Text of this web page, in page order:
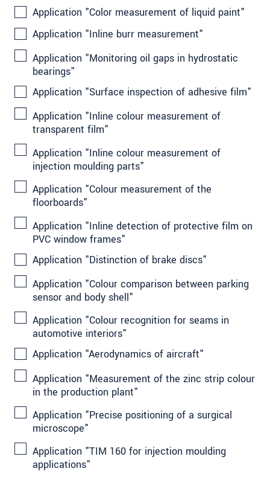
Application "Color measurement of liquid paint"
Application "Inline burr measurement"
Application "Monitoring oil gaps in hydrostatic
bearings"
Application "Surface inspection of adhesive film"
Application "Inline colour measurement of
transparent film"
Application "Inline colour measurement of
injection moulding parts"
Application "Colour measurement of the
floorboards"
Application "Inline detection of protective film on
PVC window frames"
Application "Distinction of brake discs"
Application "Colour comparison between parking
sensor and body shell"
Application "Colour recognition for seams in
automotive interiors"
Application "Aerodynamics of aircraft"
Application "Measurement of the zinc strip colour
in the production plant"
Application "Precise positioning of a surgical
microscope"
Application "TIM 160 for injection moulding
applications"